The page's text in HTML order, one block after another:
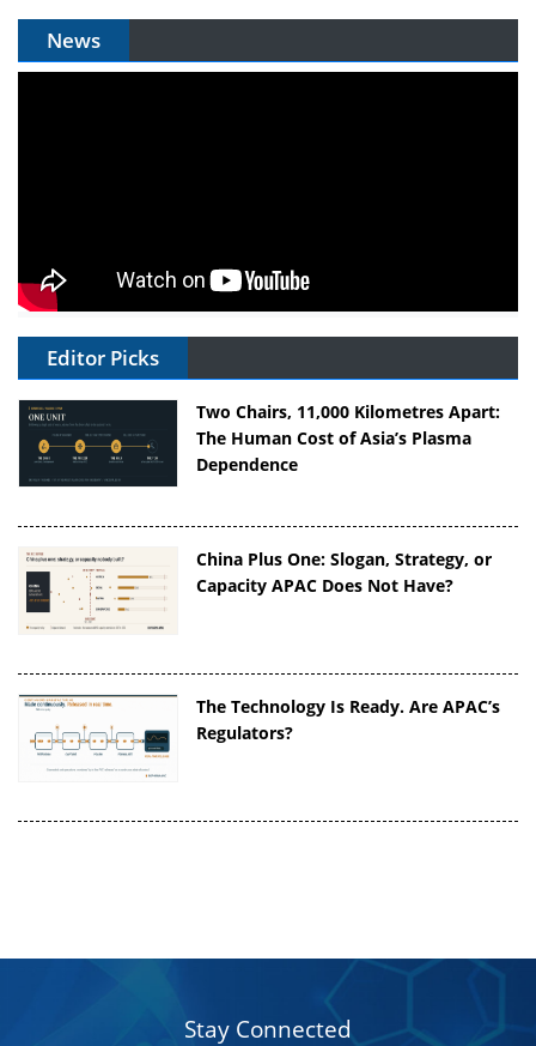
News
Editor Picks
Two Chairs, 11,000 Kilometres Apart:
The Human Cost of Asia’s Plasma
Dependence
China Plus One: Slogan, Strategy, or
Capacity APAC Does Not Have?
The Technology Is Ready. Are APAC’s
Regulators?
Stay Connected